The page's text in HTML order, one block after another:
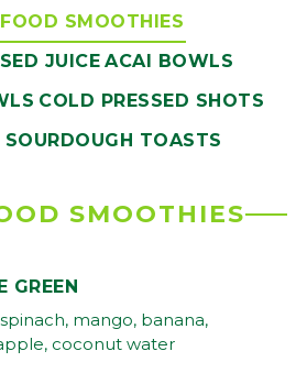
SMOOTHIES
JUICE ACAI BOWLS
COLD PRESSED SHOTS
SOURDOUGH TOASTS
SMOOTHIES
GREEN
mango, banana,
coconut water